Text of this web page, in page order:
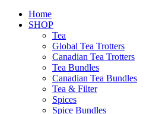
Home
SHOP
Tea
Global Tea Trotters
Canadian Tea Trotters
Tea Bundles
Canadian Tea Bundles
Tea & Filter
Spices
Spice Bundles